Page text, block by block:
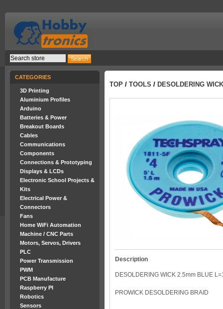
CATEGORIES
3D Printing
Aluminium Profiles
Arduino
Batteries & Power
Breakout Boards
Cables
Communications
Components
Connections & Prototyping
Displays & LCDs
Electronic School Projects &
Kits
Electrical Power &
Connectors
Fans
Home WiFi Automation
Machine / CNC Parts
Motors, Servos, Drivers
PLC
Power Transmission
PWM
PCB Manufacture
Raspberry PI
Robotics
Sensors
TOP / TOOLS / DESOLDERING
Description
DESOLDERING WICK 2.5mm BLUE
PROWICK DESOLDERING BRAID